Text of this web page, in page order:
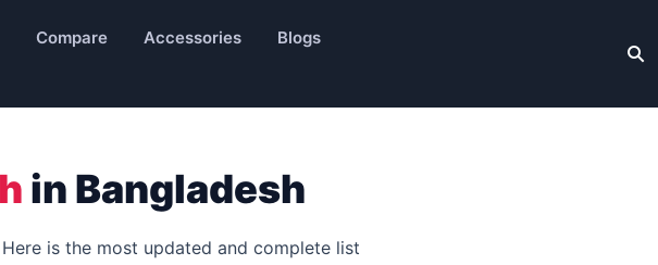
Compare Accessories
Blogs
in Bangladesh
is the most updated and complete list